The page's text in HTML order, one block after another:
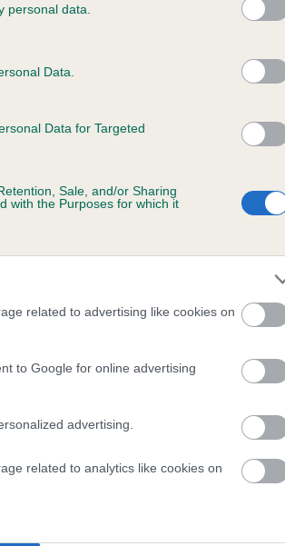
personal data.
Data.
Data for Targeted
Sale, and/or Sharing
with the Purposes for which it
related to advertising like cookies on
to Google for online advertising
advertising.
related to analytics like cookies on
is 4.5%